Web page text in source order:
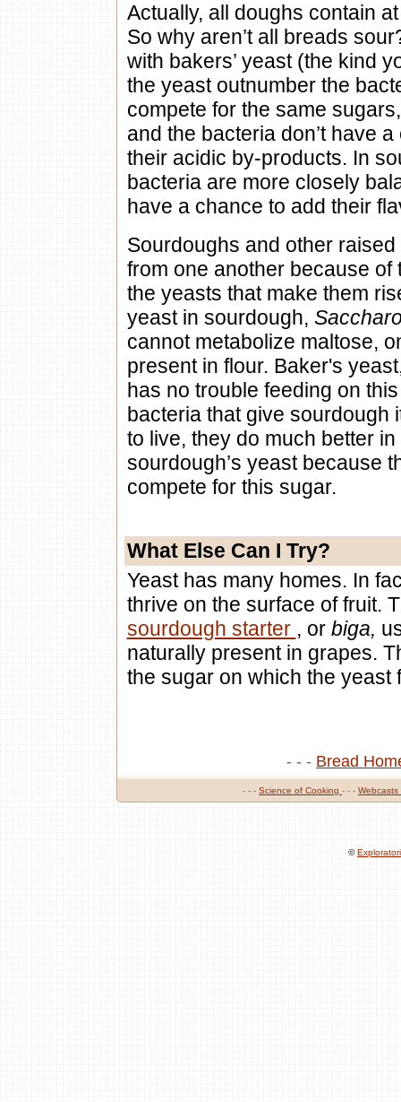
Actually, all doughs contain
So why aren’t all breads
with bakers’ yeast (the kind
the yeast outnumber the
compete for the same
and the bacteria don’t have
their acidic by-products. In
bacteria are more closely
have a chance to add their
Sourdoughs and other
from one another because of
the yeasts that make them
yeast in sourdough,
cannot metabolize maltose,
present in flour. Baker's
has no trouble feeding on
bacteria that give sourdough
to live, they do much better
sourdough’s yeast because
compete for this sugar.
What Else Can I Try?
Yeast has many homes. In
thrive on the surface of fruit.
sourdough starter , or biga,
naturally present in grapes.
the sugar on which the yeast
- - - Bread
- - - Science of Cooking - - - Webcasts
©